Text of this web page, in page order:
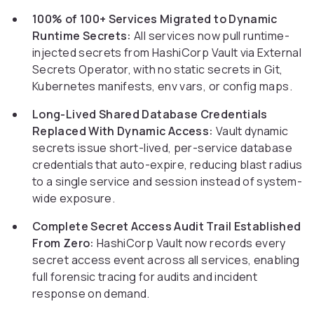
100% of 100+ Services Migrated to Dynamic
Runtime Secrets: All services now pull runtime-
injected secrets from HashiCorp Vault via External
Secrets Operator, with no static secrets in Git,
Kubernetes manifests, env vars, or config maps.
Long-Lived Shared Database Credentials
Replaced With Dynamic Access: Vault dynamic
secrets issue short-lived, per-service database
credentials that auto-expire, reducing blast radius
to a single service and session instead of system-
wide exposure.
Complete Secret Access Audit Trail Established
From Zero: HashiCorp Vault now records every
secret access event across all services, enabling
full forensic tracing for audits and incident
response on demand.